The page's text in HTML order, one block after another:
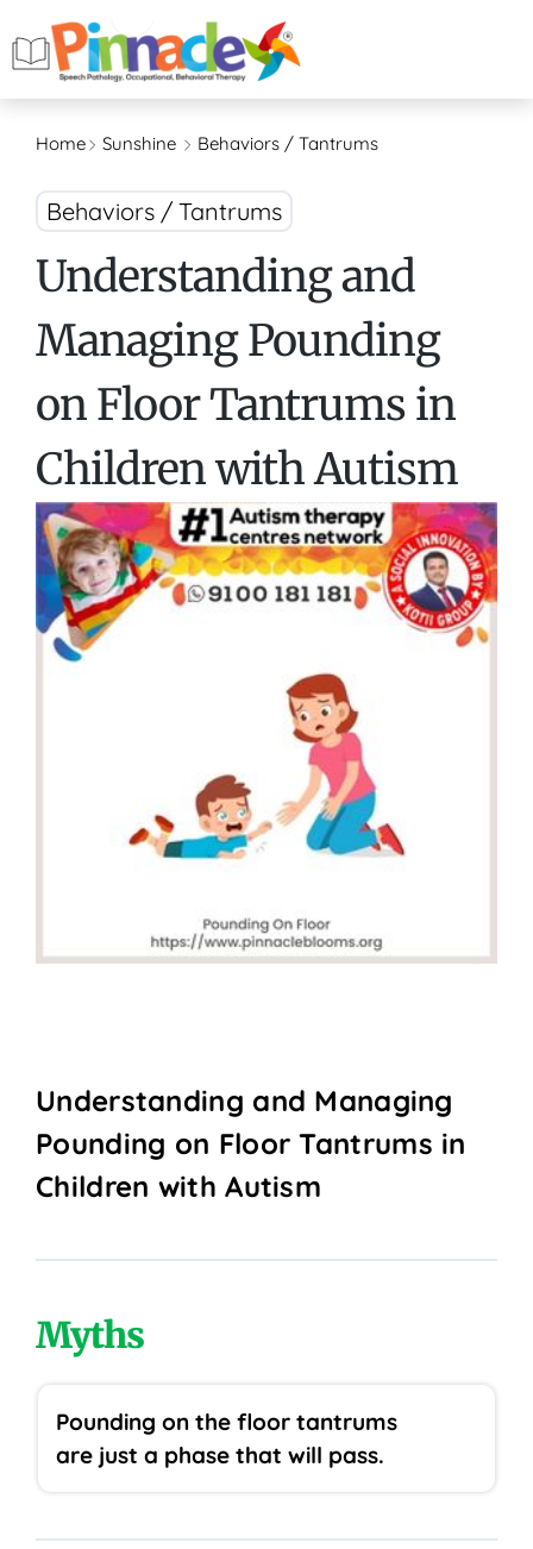
Home Sunshine Behaviors / Tantrums
Behaviors / Tantrums
Understanding and
Managing Pounding
on Floor Tantrums in
Children with Autism
Understanding and Managing
Pounding on Floor Tantrums in
Children with Autism
Myths
Pounding on the floor tantrums
are just a phase that will pass.